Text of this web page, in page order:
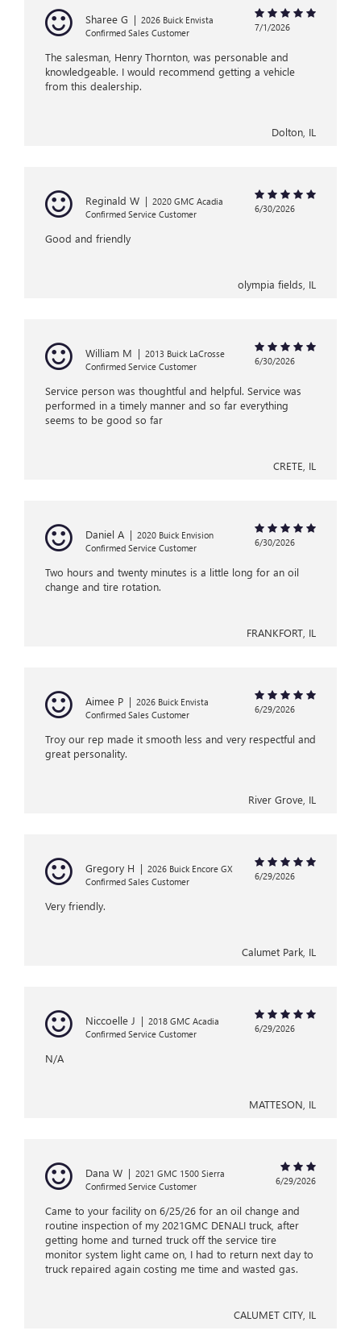
Sharee G | 2026 Buick Envista
Confirmed Sales Customer
7/1/2026
The salesman, Henry Thornton, was personable and
knowledgeable. I would recommend getting a vehicle
from this dealership.
Dolton, IL
Reginald W | 2020 GMC Acadia
Confirmed Service Customer
6/30/2026
Good and friendly
olympia fields, IL
William M | 2013 Buick LaCrosse
Confirmed Service Customer
6/30/2026
Service person was thoughtful and helpful. Service was
performed in a timely manner and so far everything
seems to be good so far
CRETE, IL
Daniel A | 2020 Buick Envision
Confirmed Service Customer
6/30/2026
Two hours and twenty minutes is a little long for an oil
change and tire rotation.
FRANKFORT, IL
Aimee P | 2026 Buick Envista
Confirmed Sales Customer
6/29/2026
Troy our rep made it smooth less and very respectful and
great personality.
River Grove, IL
Gregory H | 2026 Buick Encore GX
Confirmed Sales Customer
6/29/2026
Very friendly.
Calumet Park, IL
Niccoelle J | 2018 GMC Acadia
Confirmed Service Customer
6/29/2026
N/A
MATTESON, IL
Dana W | 2021 GMC 1500 Sierra
Confirmed Service Customer
6/29/2026
Came to your facility on 6/25/26 for an oil change and
routine inspection of my 2021GMC DENALI truck, after
getting home and turned truck off the service tire
monitor system light came on, I had to return next day to
truck repaired again costing me time and wasted gas.
CALUMET CITY, IL